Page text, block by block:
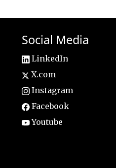
Social Media
LinkedIn
X.com
Instagram
Facebook
Youtube